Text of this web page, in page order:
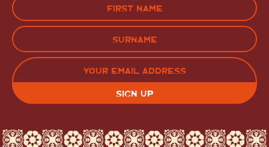
FIRST
LAST EMAIL
(REQUIRED)